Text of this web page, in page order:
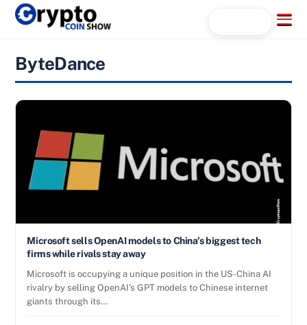
Skip
Menu
ByteDance
Microsoft sells OpenAI models to China’s biggest tech
firms while rivals stay away
Microsoft is occupying a unique position in the US-China AI
rivalry by selling OpenAI’s GPT models to Chinese internet
giants through its…